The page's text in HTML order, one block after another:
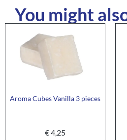
You might
Aroma Cubes Vanilla 3 pieces
€4,25